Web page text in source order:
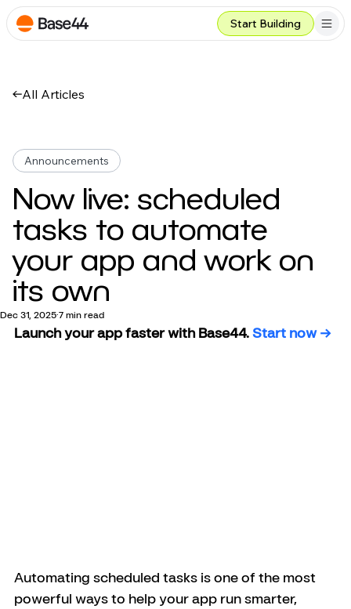
Start Building
All Articles
Announcements
Now live: scheduled
tasks to automate
your app and work on
its own
Dec 31, 2025 7 min read
Launch your app faster with Base44. Start now →
Automating scheduled tasks is one of the most
powerful ways to help your app run smarter,